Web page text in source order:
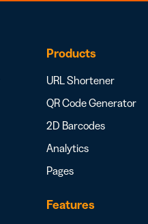
Products
URL Shortener
QR Code Generator
2D Barcodes
Analytics
Pages
Features